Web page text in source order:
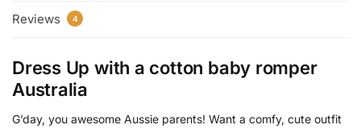
Reviews 4
Dress Up with a cotton baby romper
Australia
G’day, you awesome Aussie parents! Want a comfy, cute outfit